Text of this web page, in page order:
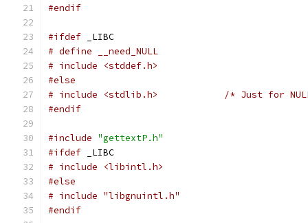
#endif
#ifdef _LIBC
# define __need_NULL
# include <stddef.h>
#else
# include <stdlib.h>		/* Just
#endif
#include "gettextP.h"
#ifdef _LIBC
# include <libintl.h>
#else
# include "libgnuintl.h"
#endif